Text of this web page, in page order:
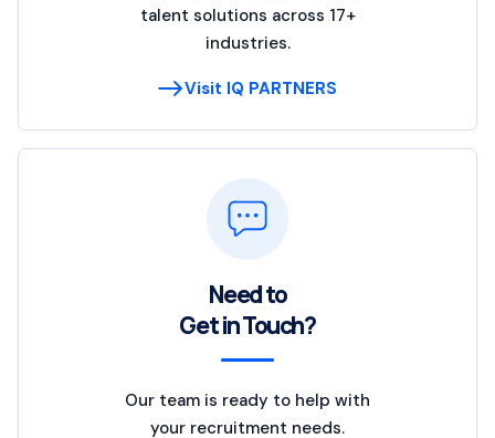
talent solutions across 17+
industries.
Visit IQ PARTNERS
Need to
Get in Touch?
Our team is ready to help with
your recruitment needs.